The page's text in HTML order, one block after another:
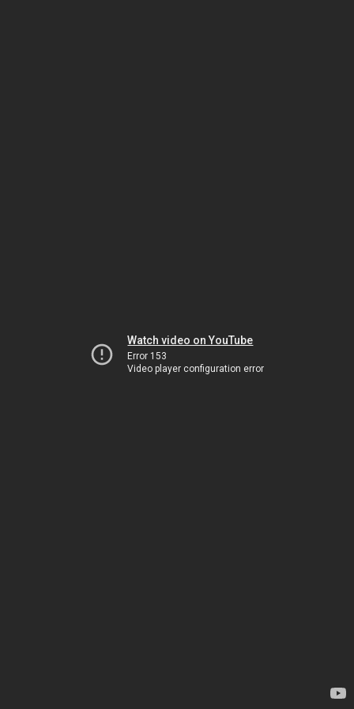
Watch video on YouTube
Error 153
Video player configuration error